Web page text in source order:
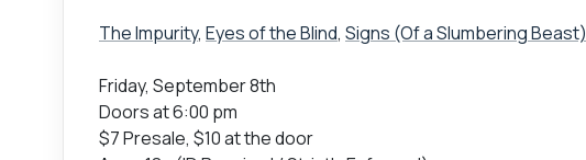
The Impurity, Eyes of the Blind, Signs (Of a Slumbering Beast)
Friday, September 8th
Doors at 6:00 pm
$7 Presale, $10 at the door